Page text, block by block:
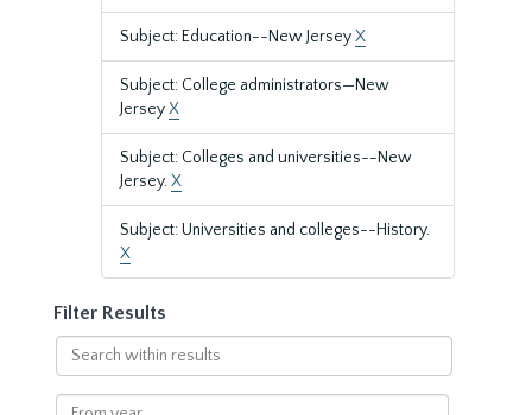
Subject: Education--New JerseyX
Subject: College administrators—New
JerseyX
Subject: Colleges and universities--New
Jersey.X
Subject: Universities and colleges--History.
X
Filter Results
Search
within
results
From